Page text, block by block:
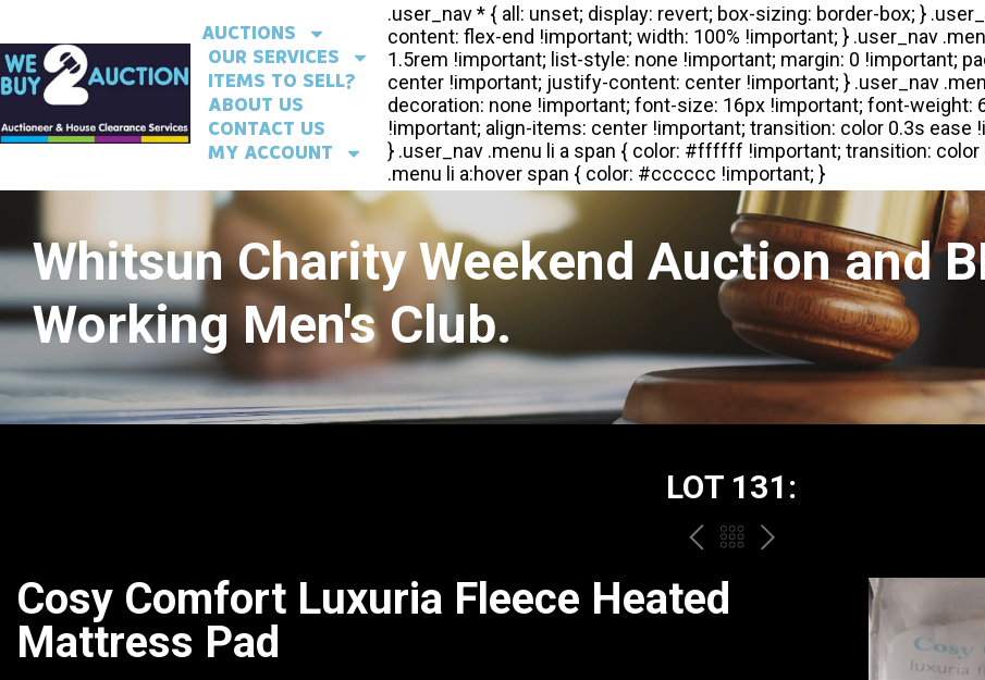
AUCTIONS
OUR SERVICES
ITEMS TO SELL?
ABOUT US
CONTACT US
MY ACCOUNT
Whitsun Charity Weekend Auction and
Working Men's Club.
LOT 131:
PREVBACK
TO
THE
CATALOGUE
NEXT
Cosy Comfort Luxuria Fleece Heated
Mattress Pad